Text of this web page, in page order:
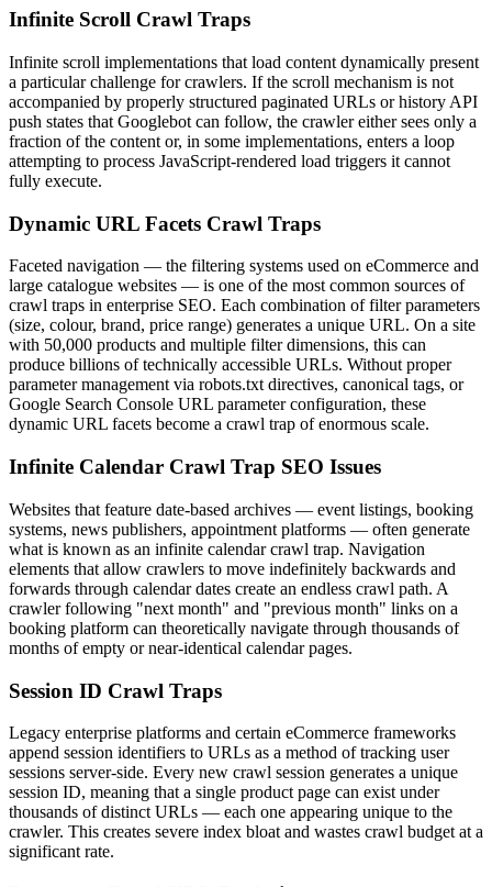
Infinite Scroll Crawl Traps
Infinite scroll implementations that load content dynamically present
a particular challenge for crawlers. If the scroll mechanism is not
accompanied by properly structured paginated URLs or history API
push states that Googlebot can follow, the crawler either sees only a
fraction of the content or, in some implementations, enters a loop
attempting to process JavaScript-rendered load triggers it cannot
fully execute.
Dynamic URL Facets Crawl Traps
Faceted navigation — the filtering systems used on eCommerce and
large catalogue websites — is one of the most common sources of
crawl traps in enterprise SEO. Each combination of filter parameters
(size, colour, brand, price range) generates a unique URL. On a site
with 50,000 products and multiple filter dimensions, this can
produce billions of technically accessible URLs. Without proper
parameter management via robots.txt directives, canonical tags, or
Google Search Console URL parameter configuration, these
dynamic URL facets become a crawl trap of enormous scale.
Infinite Calendar Crawl Trap SEO Issues
Websites that feature date-based archives — event listings, booking
systems, news publishers, appointment platforms — often generate
what is known as an infinite calendar crawl trap. Navigation
elements that allow crawlers to move indefinitely backwards and
forwards through calendar dates create an endless crawl path. A
crawler following "next month" and "previous month" links on a
booking platform can theoretically navigate through thousands of
months of empty or near-identical calendar pages.
Session ID Crawl Traps
Legacy enterprise platforms and certain eCommerce frameworks
append session identifiers to URLs as a method of tracking user
sessions server-side. Every new crawl session generates a unique
session ID, meaning that a single product page can exist under
thousands of distinct URLs — each one appearing unique to the
crawler. This creates severe index bloat and wastes crawl budget at a
significant rate.